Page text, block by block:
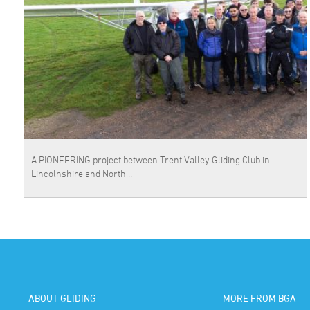
A PIONEERING project between Trent Valley Gliding Club in
Lincolnshire and North…
ABOUT GLIDING MORE FROM BGA